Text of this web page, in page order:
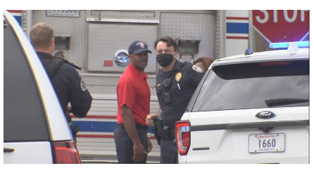
A discarded SpaceX rocket is on a high-
speed collision course with the Moon